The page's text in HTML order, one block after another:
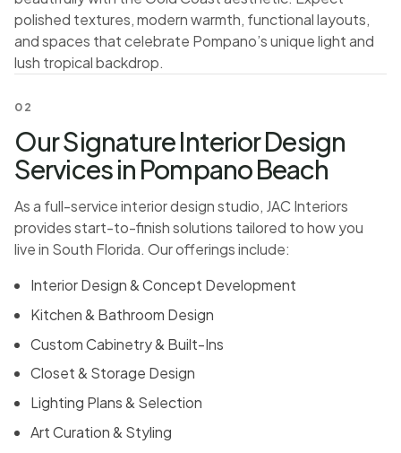
polished textures, modern warmth, functional layouts,
and spaces that celebrate Pompano’s unique light and
lush tropical backdrop.
02
Our Signature Interior Design
Services in Pompano Beach
As a full-service interior design studio, JAC Interiors
provides start-to-finish solutions tailored to how you
live in South Florida. Our offerings include:
Interior Design & Concept Development
Kitchen & Bathroom Design
Custom Cabinetry & Built-Ins
Closet & Storage Design
Lighting Plans & Selection
Art Curation & Styling